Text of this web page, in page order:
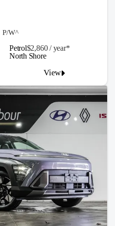
Petrol$2,860 / year*
P/W^
View
North Shore